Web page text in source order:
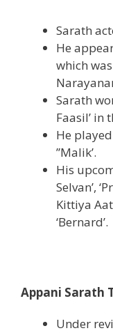
Sarath
He
which
Sarath
Faasil’ in
He
”Malik’.
His
Selvan’,
Kittiya
‘Bernard’.
Appani Sarath
Under